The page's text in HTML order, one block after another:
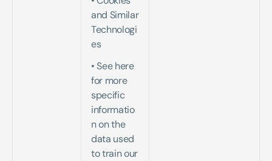
and Similar
Technologi
es
• See here
for more
specific
informatio
n on the
data used
to train our